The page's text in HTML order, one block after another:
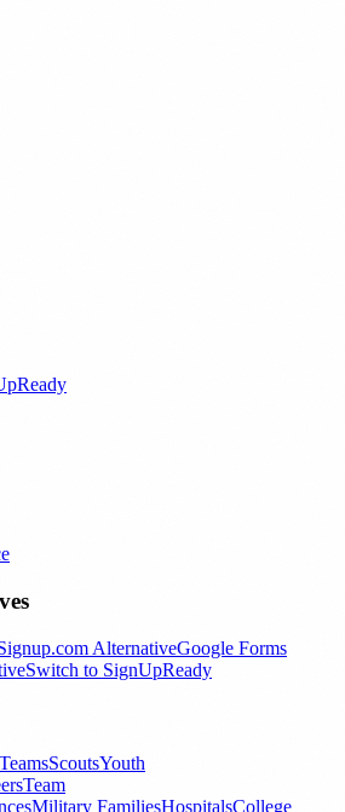
AlternativeGoogle Forms
Switch to SignUpReady
ScoutsYouth
Team
Military FamiliesHospitalsCollege